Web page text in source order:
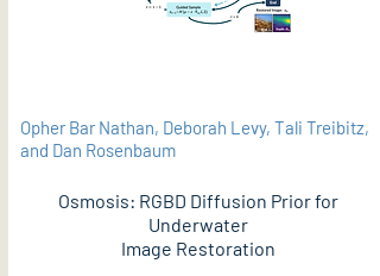
Opher Bar Nathan, Deborah Levy, Tali Treibitz,
and Dan Rosenbaum
Osmosis: RGBD Diffusion Prior for
Underwater
Image Restoration